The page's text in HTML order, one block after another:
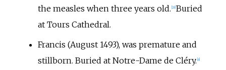
the measles when three years old. 28] Buried
at Tours Cathedral.
Francis (August 1493), was premature and
stillborn. Buried at Notre-Dame de Cléry. a]